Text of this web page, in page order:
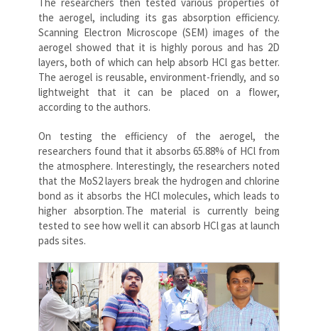
the aerogel, including its gas absorption efficiency.
Scanning Electron Microscope (SEM) images of the
aerogel showed that it is highly porous and has 2D
layers, both of which can help absorb HCl gas better.
The aerogel is reusable, environment-friendly, and so
lightweight that it can be placed on a flower,
according to the authors.
On testing the efficiency of the aerogel, the
researchers found that it absorbs 65.88% of HCl from
the atmosphere. Interestingly, the researchers noted
that the MoS2 layers break the hydrogen and chlorine
bond as it absorbs the HCl molecules, which leads to
higher absorption. The material is currently being
tested to see how well it can absorb HCl gas at launch
pads sites.